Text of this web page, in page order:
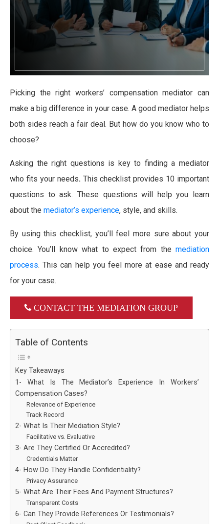
Picking the right workers’ compensation mediator can
make a big difference in your case. A good mediator helps
both sides reach a fair deal. But how do you know who to
choose?
Asking the right questions is key to finding a mediator
who fits your needs. This checklist provides 10 important
questions to ask. These questions will help you learn
about the mediator’s experience, style, and skills.
By using this checklist, you’ll feel more sure about your
choice. You’ll know what to expect from the mediation
process. This can help you feel more at ease and ready
for your case.
CONTACT THE MEDIATION GROUP
Table of Contents
Key Takeaways
1- What Is The Mediator’s Experience In Workers’
Compensation Cases?
Relevance of Experience
Track Record
2- What Is Their Mediation Style?
Facilitative vs. Evaluative
3- Are They Certified Or Accredited?
Credentials Matter
4- How Do They Handle Confidentiality?
Privacy Assurance
5- What Are Their Fees And Payment Structures?
Transparent Costs
6- Can They Provide References Or Testimonials?